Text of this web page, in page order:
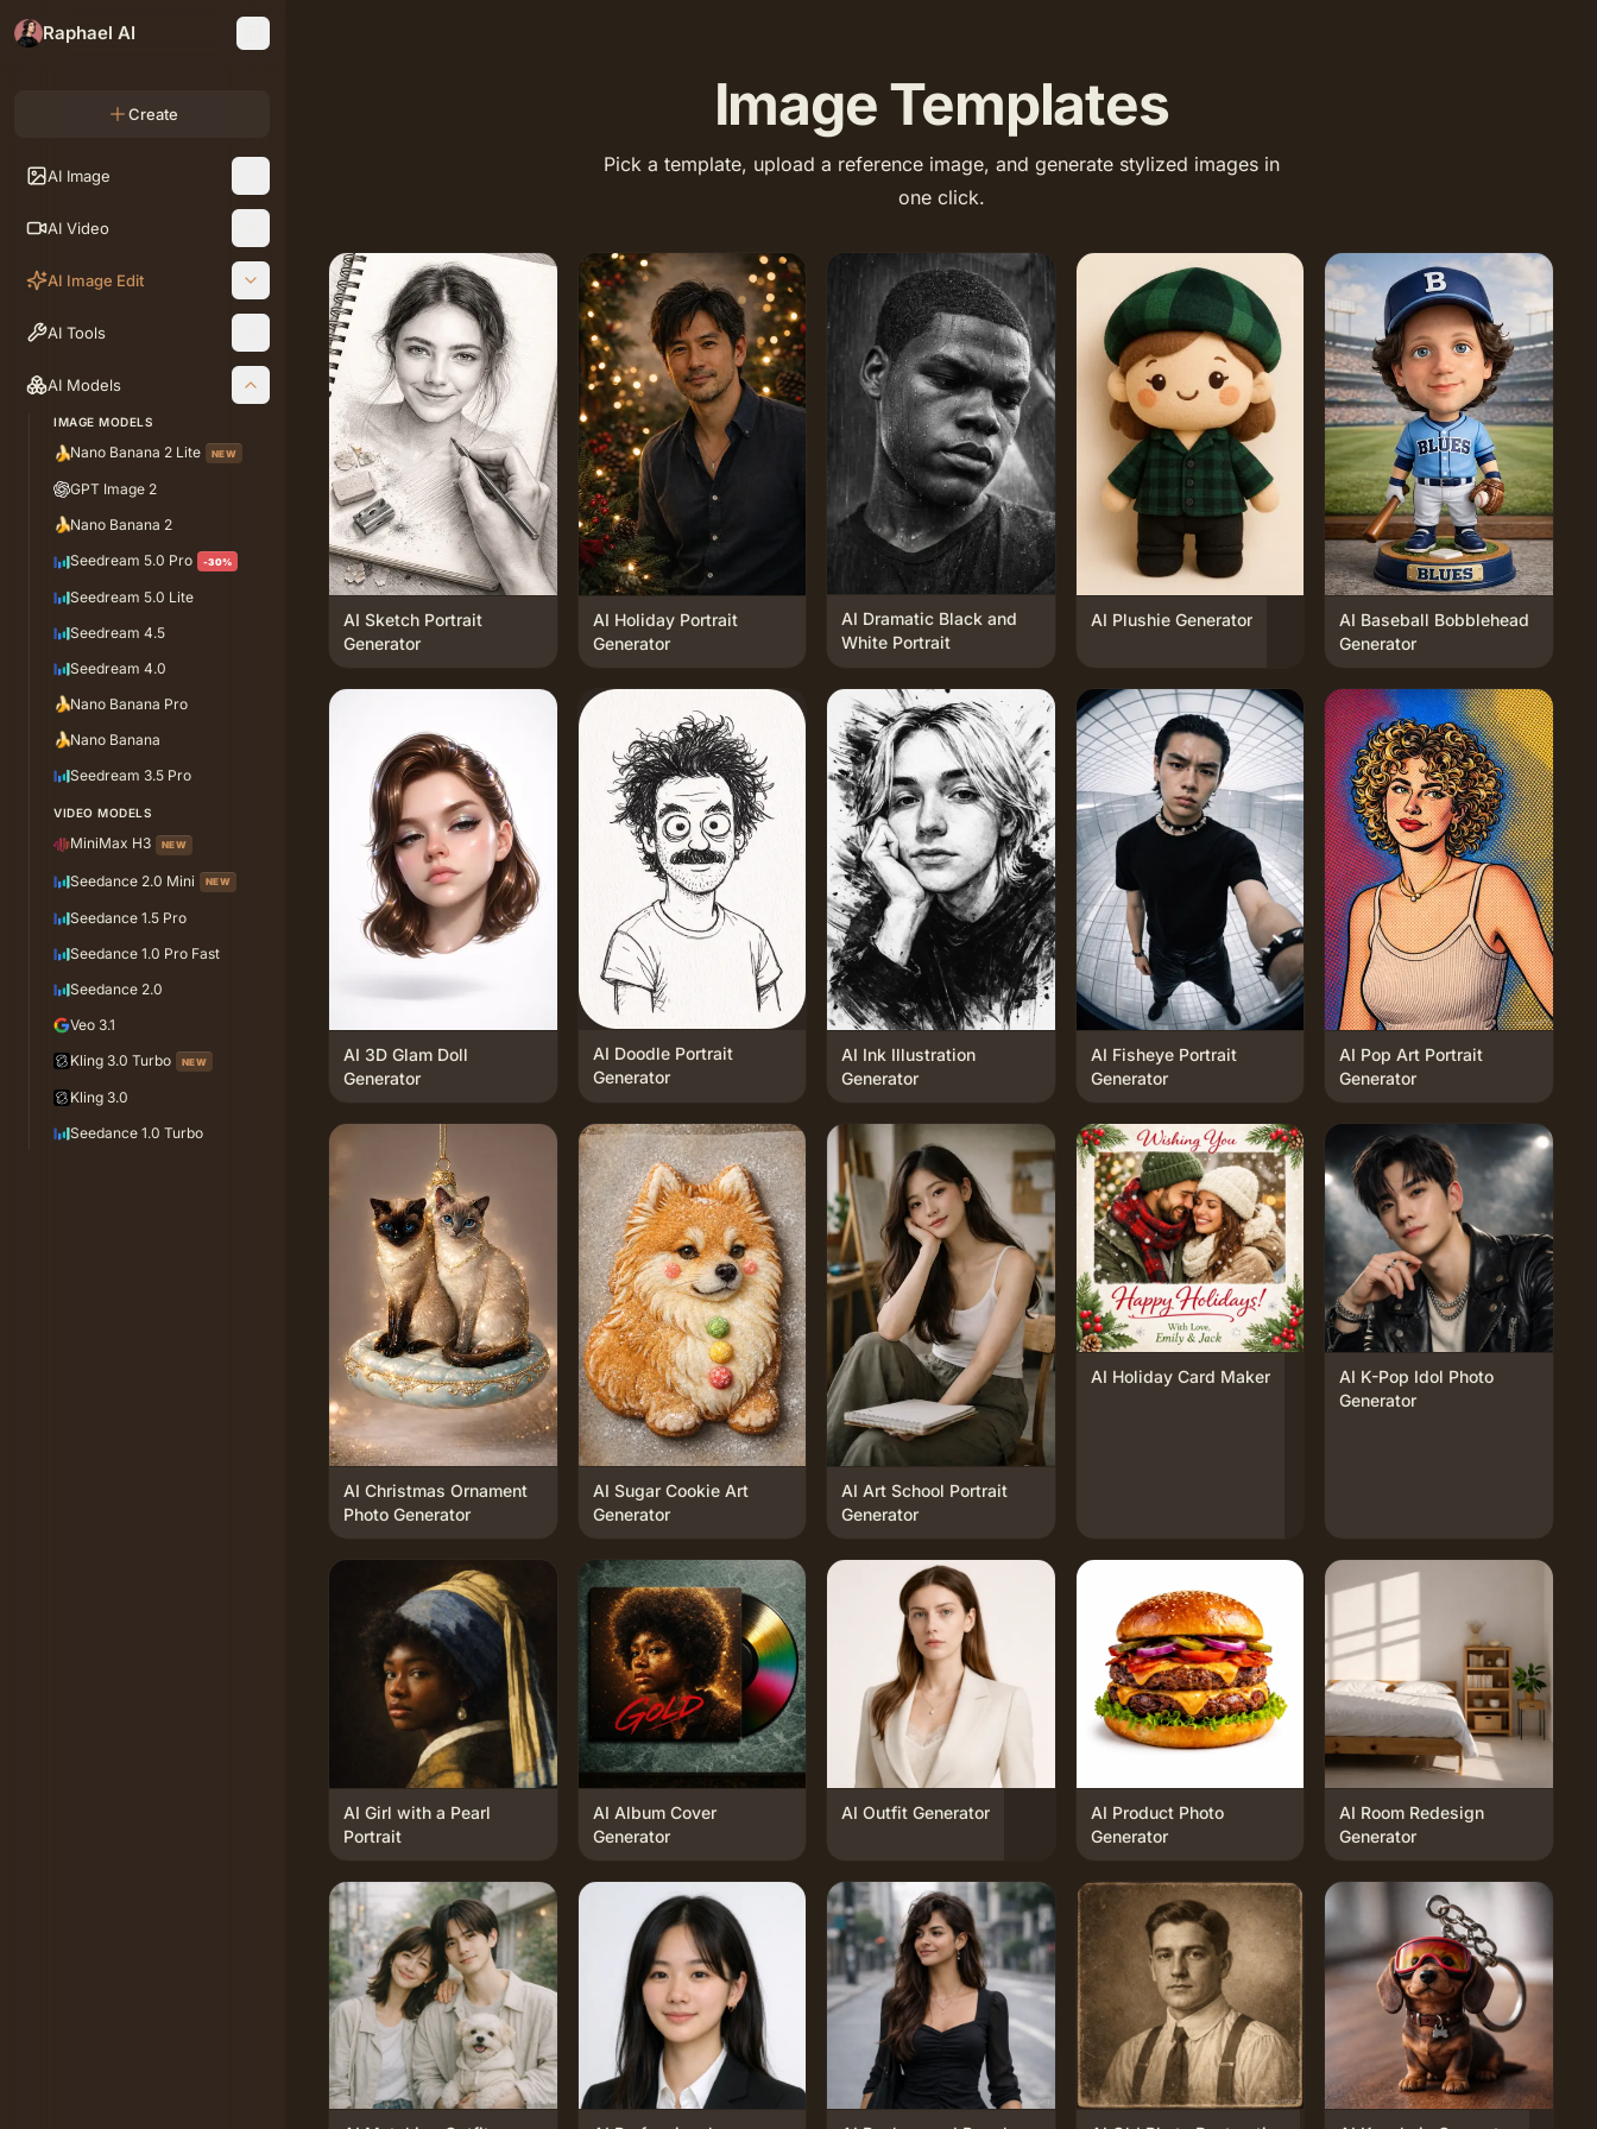
Raphael AI
Create
AI Image
AI Video
AI Image Edit
AI Tools
AI Models
IMAGE MODELS
🍌Nano Banana 2 Lite NEW
GPT Image 2
🍌Nano Banana 2
Seedream 5.0 Pro
-30%
Seedream 5.0 Lite
Seedream 4.5
Seedream 4.0
🍌Nano Banana Pro
🍌Nano Banana
Seedream 3.5 Pro
VIDEO MODELS
MiniMax H3 NEW
Seedance 2.0 Mini NEW
Seedance 1.5 Pro
Seedance 1.0 Pro Fast
Seedance 2.0
Veo 3.1
Kling 3.0 Turbo
NEW
Kling 3.0
Seedance 1.0 Turbo
Image Templates
Pick a template, upload a reference image, and generate stylized images in
one click.
AI Sketch Portrait
Generator
AI Holiday Portrait
Generator
AI Dramatic Black and
White Portrait
AI Plushie Generator
AI Baseball Bobblehead
Generator
AI 3D Glam Doll
Generator
AI Doodle Portrait
Generator
AI Ink Illustration
Generator
AI Fisheye Portrait
Generator
AI Pop Art Portrait
Generator
AI Christmas Ornament
Photo Generator
AI Sugar Cookie Art
Generator
AI Art School Portrait
Generator
AI Holiday Card Maker
AI K-Pop Idol Photo
Generator
AI Girl with a Pearl
Portrait
AI Album Cover
Generator
AI Outfit Generator
AI Product Photo
Generator
AI Room Redesign
Generator